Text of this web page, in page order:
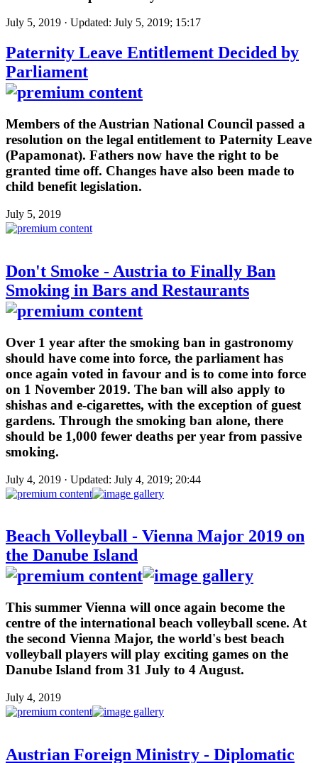
July 5, 2019 · Updated: July 5, 2019; 15:17
Paternity Leave Entitlement Decided by
Parliament
Members of the Austrian National Council passed a
resolution on the legal entitlement to Paternity Leave
(Papamonat). Fathers now have the right to be
granted time off. Changes have also been made to
child benefit legislation.
July 5, 2019
Don't Smoke - Austria to Finally Ban
Smoking in Bars and Restaurants
Over 1 year after the smoking ban in gastronomy
should have come into force, the parliament has
once again voted in favour and is to come into force
on 1 November 2019. The ban will also apply to
shishas and e-cigarettes, with the exception of guest
gardens. Through the smoking ban alone, there
should be 1,000 fewer deaths per year from passive
smoking.
July 4, 2019 · Updated: July 4, 2019; 20:44
Beach Volleyball - Vienna Major 2019 on
the Danube Island
This summer Vienna will once again become the
centre of the international beach volleyball scene. At
the second Vienna Major, the world's best beach
volleyball players will play exciting games on the
Danube Island from 31 July to 4 August.
July 4, 2019
Austrian Foreign Ministry - Diplomatic